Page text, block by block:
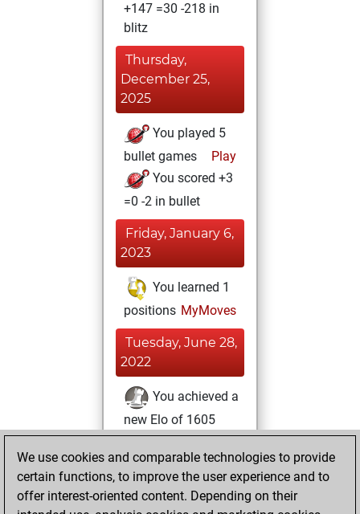
+147 =30 -218 in
blitz
Thursday,
December 25,
2025
You played 5
bullet games
Play
You scored +3
=0 -2 in bullet
Friday, January 6,
2023
You learned 1
positions MyMoves
Tuesday, June 28,
2022
You achieved a
new Elo of 1605
Fritz
Wednesday,
June 8, 2022
You created
We use cookies and comparable technologies to provide
certain functions, to improve the user experience and to
offer interest-oriented content. Depending on their